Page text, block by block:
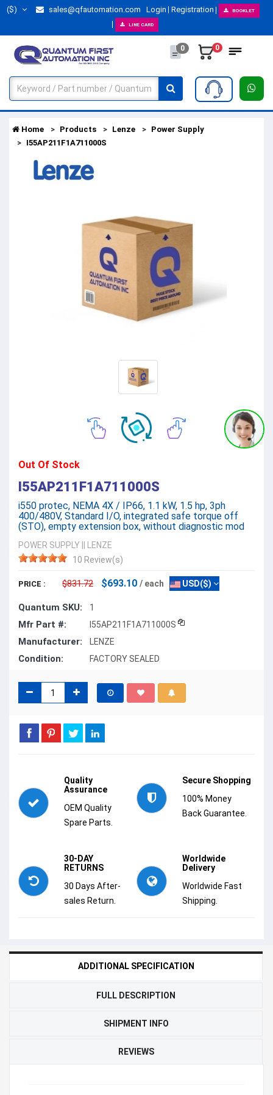
($) sales@qfautomation.com Login Registration BOOKLET
LINE CARD
0 0
Home Products Lenze
Power Supply
I55AP211F1A711000S
Out Of Stock
I55AP211F1A711000S
i550 protec, NEMA 4X / IP66, 1.1 kW, 1.5 hp, 3ph
400/480V, Standard I/O, integrated safe torque off
(STO), empty extension box, without diagnostic mod
POWER SUPPLY
LENZE
10 Review(s)
PRICE : $831.72 $693.10 / each USD($)
Quantum SKU: 1
Mfr Part #: I55AP211F1A711000S
Manufacturer: LENZE
Condition: FACTORY SEALED
Quality
Assurance
OEM Quality
Spare Parts.
Secure Shopping
100% Money
Back Guarantee.
30-DAY
RETURNS
30 Days After-
sales Return.
Worldwide
Delivery
Worldwide Fast
Shipping.
ADDITIONAL SPECIFICATION
FULL DESCRIPTION
SHIPMENT INFO
REVIEWS